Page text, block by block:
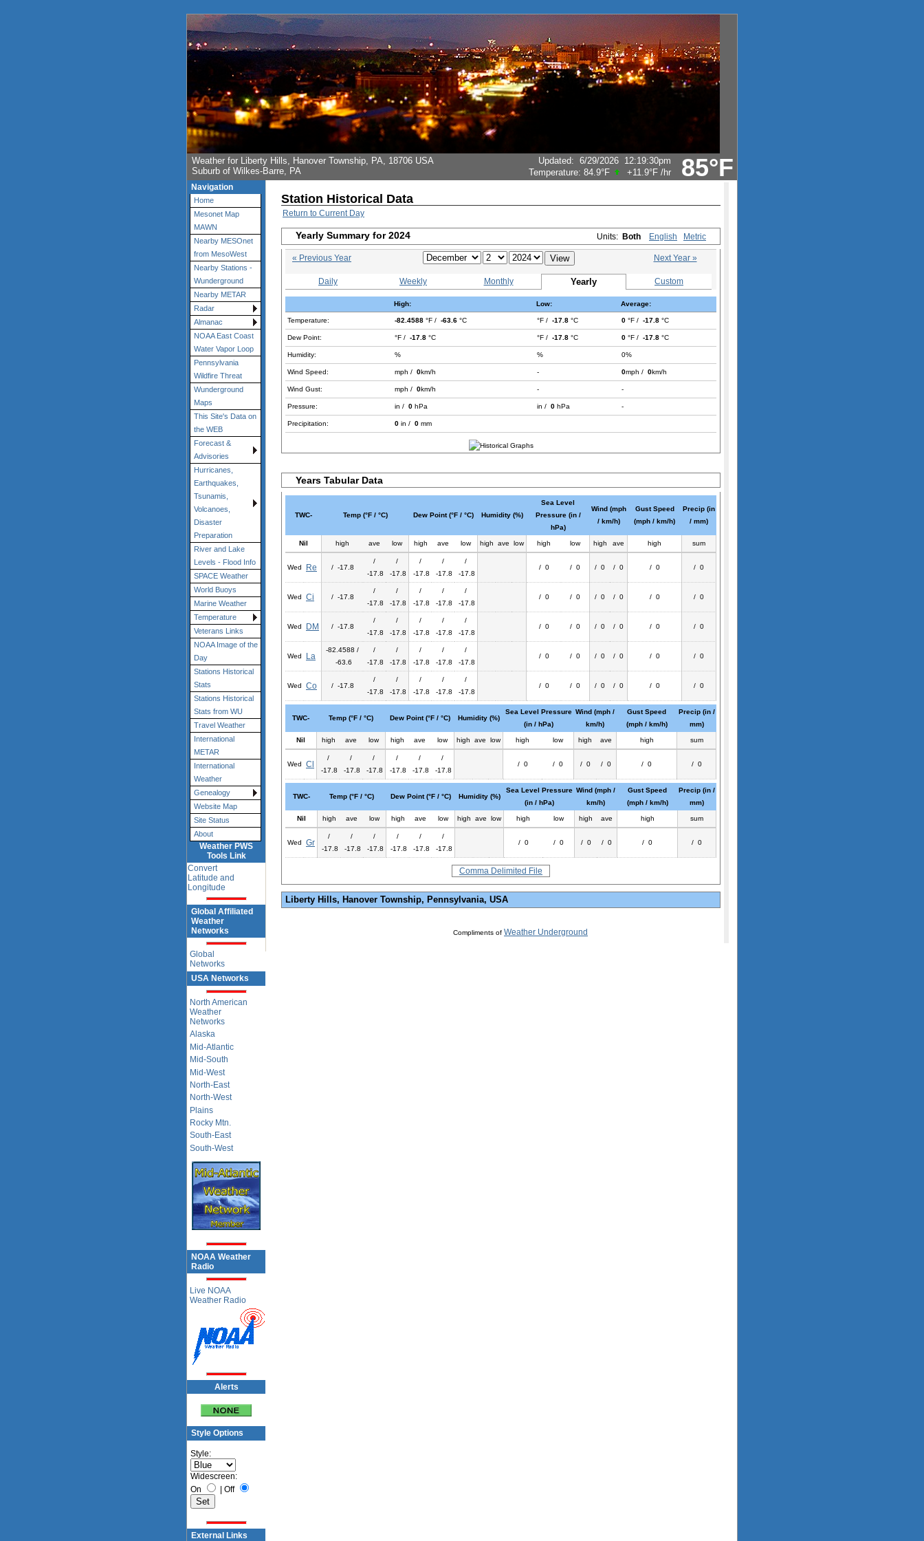
85°F
Weather for Liberty Hills, Hanover Township, PA, 18706 USA
Suburb of Wilkes-Barre, PA
Updated: 6/29/2026 12:19:30pm
Temperature: 84.9°F +11.9°F /hr
Navigation
Home
Mesonet Map
MAWN
Nearby MESOnet
from MesoWest
Nearby Stations -
Wunderground
Nearby METAR
Radar
Almanac
NOAA East Coast
Water Vapor Loop
Pennsylvania
Wildfire Threat
Wunderground
Maps
This Site's Data on
the WEB
Forecast &
Advisories
Hurricanes,
Earthquakes,
Tsunamis,
Volcanoes,
Disaster
Preparation
River and Lake
Levels - Flood Info
SPACE Weather
World Buoys
Marine Weather
Temperature
Veterans Links
NOAA Image of the
Day
Stations Historical
Stats
Stations Historical
Stats from WU
Travel Weather
International
METAR
International
Weather
Genealogy
Website Map
Site Status
About
Weather PWS
Tools Link
Convert
Latitude and
Longitude
Global Affiliated
Weather
Networks
Global
Networks
USA Networks
North American
Weather
Networks
Alaska
Mid-Atlantic
Mid-South
Mid-West
North-East
North-West
Plains
Rocky Mtn.
South-East
South-West
NOAA Weather
Radio
Live NOAA
Weather Radio
Alerts
Style Options
Style:
Widescreen:
On
| Off
External Links
Station Historical Data
Return to Current Day
Yearly Summary for 2024 Units: Both English Metric
« Previous Year Next Year »
Daily Weekly Monthly Yearly Custom
High: Low: Average:
Temperature: -82.4588 °F / -63.6 °C °F / -17.8 °C 0 °F / -17.8 °C
Dew Point: °F / -17.8 °C °F / -17.8 °C 0 °F / -17.8 °C
Humidity: % % 0%
Wind Speed: mph / 0km/h - 0mph / 0km/h
Wind Gust: mph / 0km/h - -
Pressure: in / 0 hPa in / 0 hPa -
Precipitation: 0 in / 0 mm
Years Tabular Data
TWC- Temp (°F / °C) Dew Point (°F / °C) Humidity (%)
Sea Level
Pressure (in /
hPa)
Wind (mph
/ km/h)
Gust Speed
(mph / km/h)
Precip (in
/ mm)
Nil high ave low high ave low high ave low high low high ave high sum
Wed Re / -17.8
/
-17.8
/
-17.8
/
-17.8
/
-17.8
/
-17.8
/ 0 / 0 / 0 / 0 / 0 / 0
Wed Ci / -17.8
/
-17.8
/
-17.8
/
-17.8
/
-17.8
/
-17.8
/ 0 / 0 / 0 / 0 / 0 / 0
Wed DM / -17.8
/
-17.8
/
-17.8
/
-17.8
/
-17.8
/
-17.8
/ 0 / 0 / 0 / 0 / 0 / 0
Wed La
-82.4588 /
-63.6
/
-17.8
/
-17.8
/
-17.8
/
-17.8
/
-17.8
/ 0 / 0 / 0 / 0 / 0 / 0
Wed Co / -17.8
/
-17.8
/
-17.8
/
-17.8
/
-17.8
/
-17.8
/ 0 / 0 / 0 / 0 / 0 / 0
TWC- Temp (°F / °C) Dew Point (°F / °C) Humidity (%)
Sea Level Pressure
(in / hPa)
Wind (mph /
km/h)
Gust Speed
(mph / km/h)
Precip (in /
mm)
Nil high ave low high ave low high ave low high low high ave high sum
Wed Cl
/
-17.8
/
-17.8
/
-17.8
/
-17.8
/
-17.8
/
-17.8
/ 0 / 0 / 0 / 0 / 0 / 0
TWC- Temp (°F / °C) Dew Point (°F / °C) Humidity (%)
Sea Level Pressure
(in / hPa)
Wind (mph /
km/h)
Gust Speed
(mph / km/h)
Precip (in /
mm)
Nil high ave low high ave low high ave low high low high ave high sum
Wed Gr
/
-17.8
/
-17.8
/
-17.8
/
-17.8
/
-17.8
/
-17.8
/ 0 / 0 / 0 / 0 / 0 / 0
Comma Delimited File
Liberty Hills, Hanover Township, Pennsylvania, USA
Compliments of Weather Underground